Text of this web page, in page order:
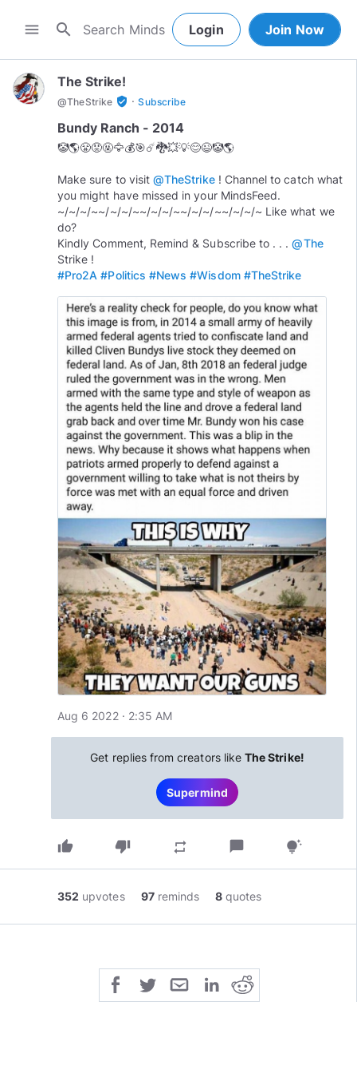
menu search Login Join Now
The Strike!
@TheStrike verified_user · Subscribe
Bundy Ranch - 2014
🤡🌎😤😡🤬🦅💰🎯☄️🐉💥💡😊😉🤡🌎
Make sure to visit@TheStrike! Channel to catch what
you might have missed in your MindsFeed.
~/~/~/~~/~/~/~~/~/~/~~/~/~/~~/~/~/~ Like what we
do?
Kindly Comment, Remind & Subscribe to . . .@The
#Pro2A #Politics #News #Wisdom #TheStrike
Aug 6 2022 · 2:35 AM
Get replies from creators likeThe Strike!
Supermind
thumb_up thumb_down repeat chat_bubble tips_and_updates
352 upvotes 97 reminds 8 quotes